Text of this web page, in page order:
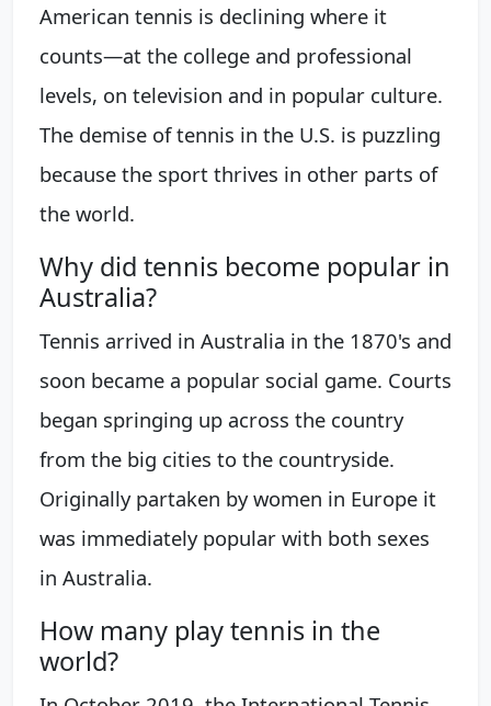
American tennis is declining where it
counts—at the college and professional
levels, on television and in popular culture.
The demise of tennis in the U.S. is puzzling
because the sport thrives in other parts of
the world.
Why did tennis become popular in
Australia?
Tennis arrived in Australia in the 1870's and
soon became a popular social game. Courts
began springing up across the country
from the big cities to the countryside.
Originally partaken by women in Europe it
was immediately popular with both sexes
in Australia.
How many play tennis in the
world?